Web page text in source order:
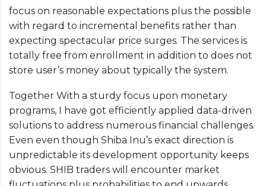
focus on reasonable expectations plus the possible
with regard to incremental benefits rather than
expecting spectacular price surges. The services is
totally free from enrollment in addition to does not
store user’s money about typically the system.
Together With a sturdy focus upon monetary
programs, I have got efficiently applied data-driven
solutions to address numerous financial challenges.
Even even though Shiba Inu’s exact direction is
unpredictable its development opportunity keeps
obvious. SHIB traders will encounter market